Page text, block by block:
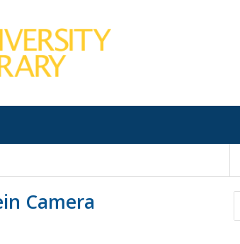
Camera